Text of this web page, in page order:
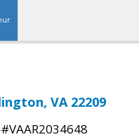
VA 22209